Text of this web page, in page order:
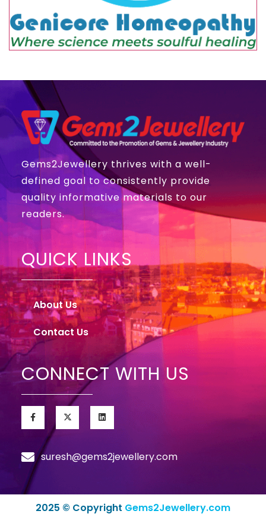
Gems2Jewellery thrives with a well-
defined goal to consistently provide
quality informative materials to our
readers.
QUICK LINKS
About Us
Contact Us
CONNECT WITH US
suresh@gems2jewellery.com
2025 © Copyright Gems2Jewellery.com